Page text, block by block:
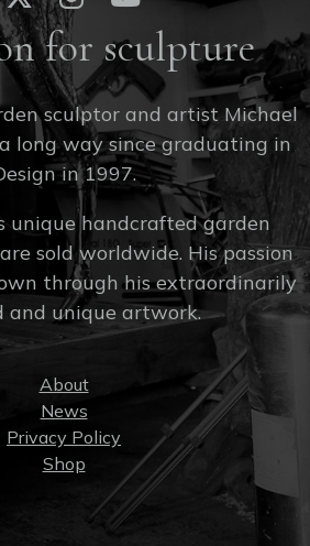
for sculpture
sculptor and artist Michael
long way since graduating in
in 1997.
unique handcrafted garden
sold worldwide. His passion
through his extraordinarily
and unique artwork.
About
News
Privacy Policy
Shop